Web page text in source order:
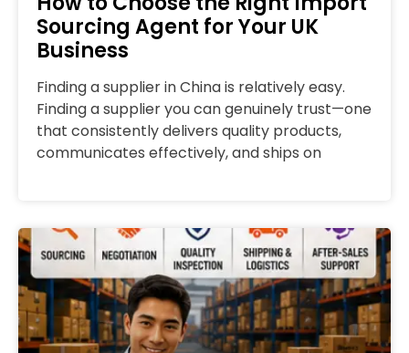
Sourcing Agent for Your UK
Business
Finding a supplier in China is relatively easy.
Finding a supplier you can genuinely trust—one
that consistently delivers quality products,
communicates effectively, and ships on